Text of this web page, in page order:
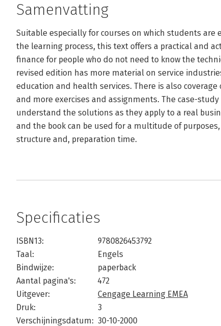
Samenvatting
Suitable especially for courses on which students are
the learning process, this text offers a practical and
finance for people who do not need to know the
revised edition has more material on service
education and health services. There is also coverage
and more exercises and assignments. The case-
understand the solutions as they apply to a real
and the book can be used for a multitude of
structure and, preparation time.
Specificaties
ISBN13:
9780826453792
Taal:
Engels
Bindwijze:
paperback
Aantal pagina's:
472
Uitgever:
Cengage Learning EMEA
Druk:
3
Verschijningsdatum: 30-10-2000